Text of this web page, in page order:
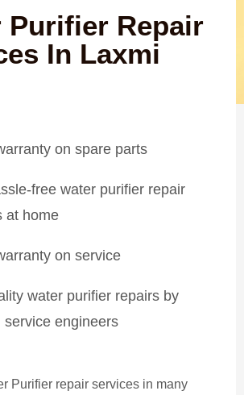
Purifier Repair
In Laxmi
on spare parts
free water purifier repair
at home
on service
water purifier repairs by
service engineers
Purifier repair services in many